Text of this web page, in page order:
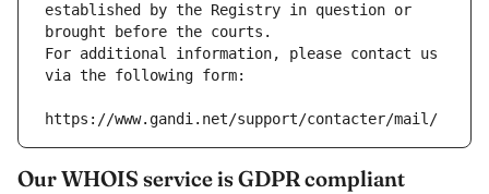
established by the Registry in question or
brought before the courts.
For additional information, please contact us
via the following form:
https://www.gandi.net/support/contacter/mail/
Our WHOIS service is GDPR compliant